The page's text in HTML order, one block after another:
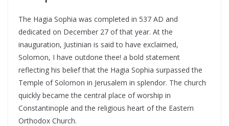
The Hagia Sophia was completed in 537 AD and
dedicated on December 27 of that year. At the
inauguration, Justinian is said to have exclaimed,
Solomon, I have outdone thee! a bold statement
reflecting his belief that the Hagia Sophia surpassed the
Temple of Solomon in Jerusalem in splendor. The church
quickly became the central place of worship in
Constantinople and the religious heart of the Eastern
Orthodox Church.